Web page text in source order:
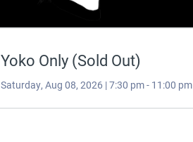
Yoko Only (Sold Out)
Saturday, Aug 08, 2026 | 7:30 pm - 11:00 pm